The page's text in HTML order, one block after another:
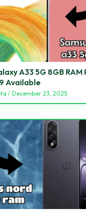
A33 5G 8GB
Available
/ December 23, 2025